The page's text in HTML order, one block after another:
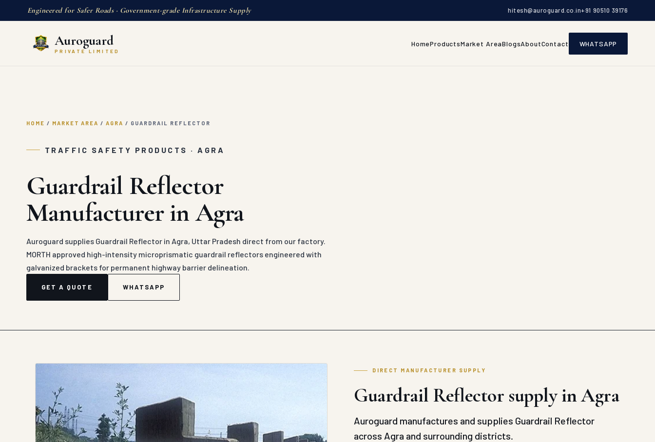
Engineered for Safer Roads · Government-grade Infrastructure Supply hitesh@auroguard.co.in+91 90510 39176
Auroguard
PRIVATE LIMITED
HomeProductsMarket AreaBlogsAboutContact WHATSAPP
HOME / MARKET AREA / AGRA / GUARDRAIL REFLECTOR
TRAFFIC SAFETY PRODUCTS · AGRA
Guardrail Reflector
Manufacturer in Agra
Auroguard supplies Guardrail Reflector in Agra, Uttar Pradesh direct from our factory.
MORTH approved high-intensity microprismatic guardrail reflectors engineered with
galvanized brackets for permanent highway barrier delineation.
GET A QUOTE WHATSAPP
DIRECT MANUFACTURER SUPPLY
Guardrail Reflector supply in Agra
Auroguard manufactures and supplies Guardrail Reflector
across Agra and surrounding districts.